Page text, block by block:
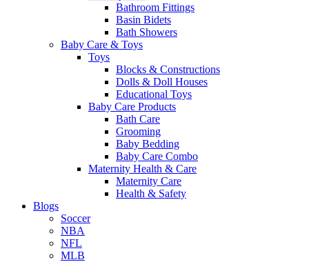
Bathroom Fittings
Basin Bidets
Bath Showers
Baby Care & Toys
Toys
Blocks & Constructions
Dolls & Doll Houses
Educational Toys
Baby Care Products
Bath Care
Grooming
Baby Bedding
Baby Care Combo
Maternity Health & Care
Maternity Care
Health & Safety
Blogs
Soccer
NBA
NFL
MLB